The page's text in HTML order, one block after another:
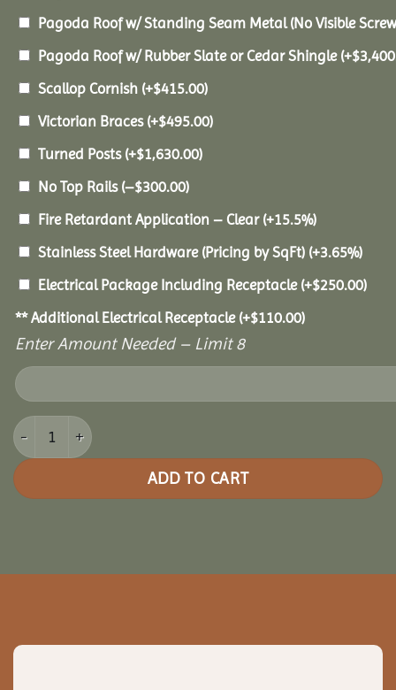
Pagoda Roof w/ Standing Seam Metal (No Visible
Pagoda Roof w/ Rubber Slate or Cedar Shingle (+$
Scallop Cornish (+$415.00)
Victorian Braces (+$495.00)
Turned Posts (+$1,630.00)
No Top Rails (–$300.00)
Fire Retardant Application – Clear (+15.5%)
Stainless Steel Hardware (Pricing by SqFt) (+3.65%)
Electrical Package Including Receptacle (+$250.00)
** Additional Electrical Receptacle (+$110.00)
Enter Amount Needed – Limit 8
18x30 Pine Oval Gazebo quantity
ADD TO CART